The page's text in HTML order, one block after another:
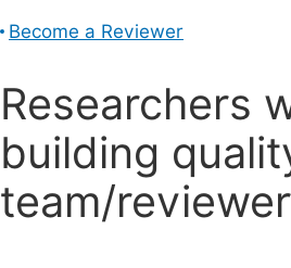
Become a Reviewer
Researchers
building
team/